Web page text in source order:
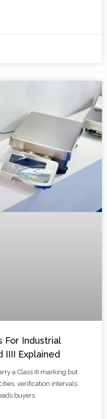
For Industrial
IIII Explained
a Class III marking but
verification intervals
buyers